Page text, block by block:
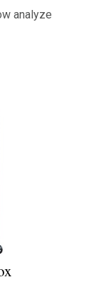
analyze